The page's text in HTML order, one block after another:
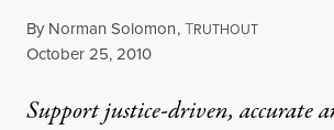
By Norman Solomon,TRUTHOUT
Published
October 25, 2010
Support justice-driven, accurate